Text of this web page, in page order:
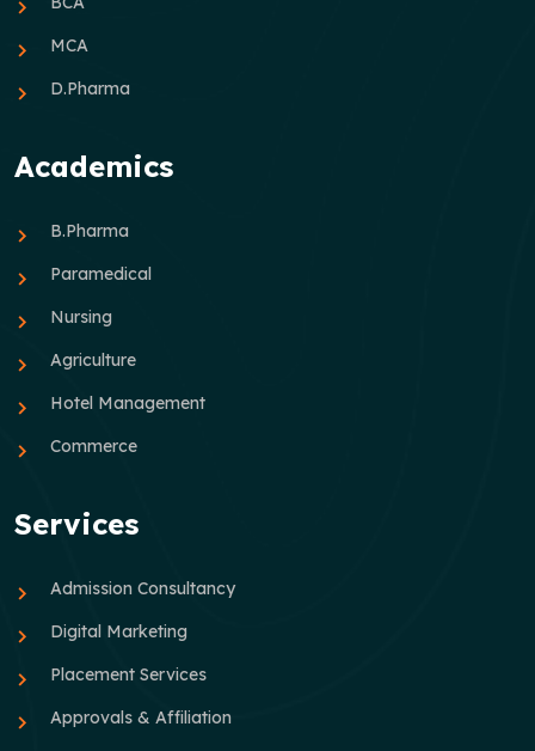
MCA
D.Pharma
Academics
B.Pharma
Paramedical
Nursing
Agriculture
Hotel Management
Commerce
Services
Admission Consultancy
Digital Marketing
Placement Services
Approvals & Affiliation